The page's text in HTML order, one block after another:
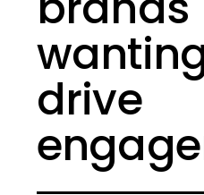
drive